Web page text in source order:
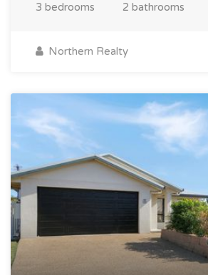
3 bedrooms 2 bathrooms
Northern Realty